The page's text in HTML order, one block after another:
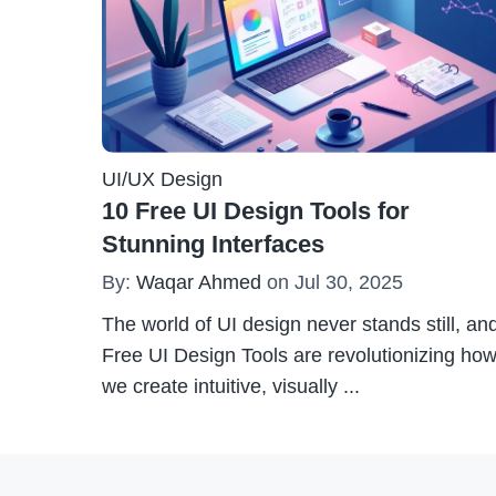
UI/UX Design
10 Free UI Design Tools for
Stunning Interfaces
By: Waqar Ahmed on Jul 30, 2025
The world of UI design never stands still,
Free UI Design Tools are revolutionizing how
we create intuitive, visually ...